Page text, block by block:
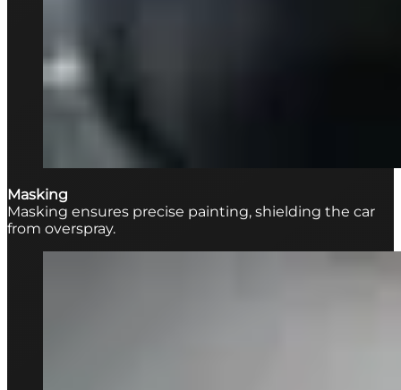
Masking
Masking ensures precise painting, shielding the car
from overspray.